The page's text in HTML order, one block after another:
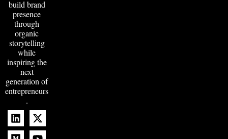
build brand
presence
through
organic
storytelling
while
inspiring the
next
generation of
entrepreneurs
.